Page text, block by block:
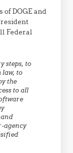
DOGE and
Federal
steps, to
law, to
the
to all
agency